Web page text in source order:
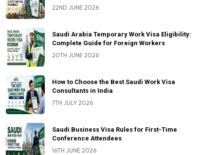
22ND JUNE 2026
Saudi Arabia Temporary Work Visa Eligibility:
Complete Guide for Foreign Workers
20TH JUNE 2026
How to Choose the Best Saudi Work Visa
Consultants in India
7TH JULY 2026
Saudi Business Visa Rules for First-Time
Conference Attendees
16TH JUNE 2026